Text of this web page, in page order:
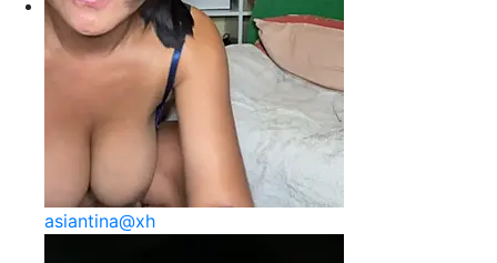
asiantina@xh